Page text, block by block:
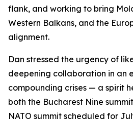
flank, and working to bring
Western Balkans, and the
alignment.
Dan stressed the urgency of
deepening collaboration in an
compounding crises — a spirit
both the Bucharest Nine
NATO summit scheduled for